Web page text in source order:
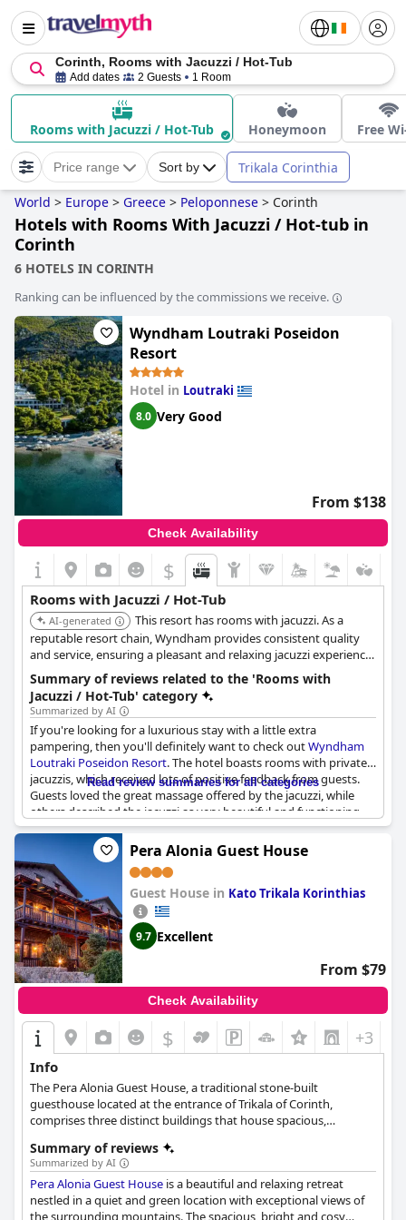
Corinth, Rooms with Jacuzzi / Hot-Tub
Add dates 2 Guests 1 Room
Rooms with Jacuzzi / Hot-Tub Honeymoon Free
Price range Sort by Trikala Corinthia
World > Europe > Greece > Peloponnese > Corinth
Hotels with Rooms With Jacuzzi / Hot-tub in
Corinth
6 HOTELS IN CORINTH
Ranking can be influenced by the commissions we receive.
Wyndham Loutraki Poseidon
Resort
Hotel in Loutraki
8.0 Very Good
From $138
Check Availability
$
Rooms with Jacuzzi / Hot-Tub
AI-generated
This resort has rooms with jacuzzi. As a
reputable resort chain, Wyndham provides consistent quality
and service, ensuring a pleasant and relaxing jacuzzi experience
for guests.
Summary of reviews related to the 'Rooms with
Jacuzzi / Hot-Tub' category
Summarized by AI
If you're looking for a luxurious stay with a little extra
pampering, then you'll definitely want to check outWyndham
Loutraki Poseidon Resort. The hotel boasts rooms with private
jacuzzis, which received lots of positive feedback from guests.
Guests loved the great massage offered by the jacuzzi, while
others described the jacuzzi as very beautiful and functioning
perfectly. Some rooms even come equipped with a private
swimming pool, adding to the luxurious feel. While a few guests
reported some issues with the jacuzzi not working properly,
overall guests were very pleased with this feature. Plus, don't
forget to try out the excellent spa massage during your stay.
Read review summaries for all categories
Pera Alonia Guest House
Guest House in Kato Trikala Korinthias
9.7 Excellent
From $79
Check Availability
$ +3
Info
The Pera Alonia Guest House, a traditional stone-built
guesthouse located at the entrance of Trikala of Corinth,
comprises three distinct buildings that house spacious,
with earthy tones and featuring traditional designs, is furnished
with high-quality Coco-Mat sleeping systems for optimal
comfort. The guesthouse also offers generous garden spaces
and large balconies from which guests can enjoy the
Summary of reviews
Summarized by AI
Pera Alonia Guest House is a beautiful and relaxing retreat
nestled in a quiet and green location with exceptional views of
the surrounding mountains. The spacious, bright and cosy